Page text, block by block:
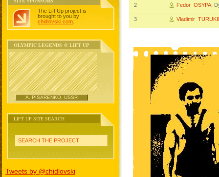
The Lift Up project is
brought to you by
chidlovski.com
OLYMPIC LEGENDS @ LIFT UP
A. PISARENKO, USSR
LIFT UP SITE SEARCH
SEARCH THE PROJECT
Tweets by @chidlovski
2 Fedor OSYPA ,
3 Vladimir